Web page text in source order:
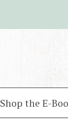
Shop the E-